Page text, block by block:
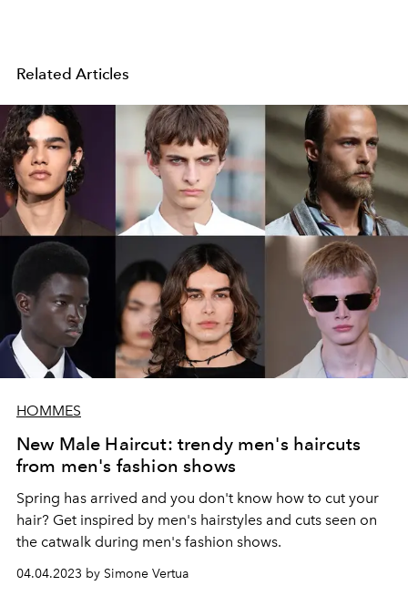
Related Articles
HOMMES
New Male Haircut: trendy men's haircuts
from men's fashion shows
Spring has arrived and you don't know how to cut your
hair? Get inspired by men's hairstyles and cuts seen on
the catwalk during men's fashion shows.
04.04.2023 by Simone Vertua